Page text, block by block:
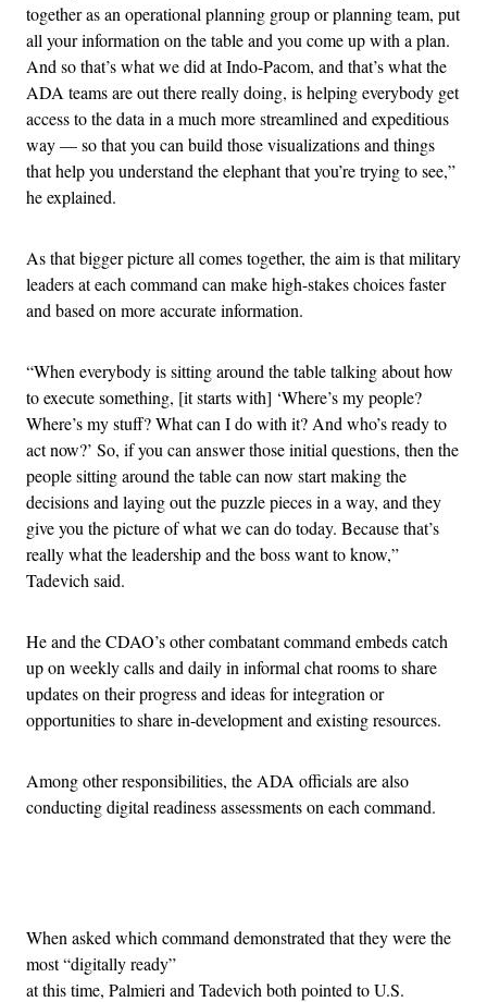
together as an operational planning group or planning team, put
all your information on the table and you come up with a plan.
And so that’s what we did at Indo-Pacom, and that’s what the
ADA teams are out there really doing, is helping everybody get
access to the data in a much more streamlined and expeditious
way — so that you can build those visualizations and things
that help you understand the elephant that you’re trying to see,”
he explained.
As that bigger picture all comes together, the aim is that military
leaders at each command can make high-stakes choices faster
and based on more accurate information.
“When everybody is sitting around the table talking about how
to execute something, [it starts with] ‘Where’s my people?
Where’s my stuff? What can I do with it? And who’s ready to
act now?’ So, if you can answer those initial questions, then the
people sitting around the table can now start making the
decisions and laying out the puzzle pieces in a way, and they
give you the picture of what we can do today. Because that’s
really what the leadership and the boss want to know,”
Tadevich said.
He and the CDAO’s other combatant command embeds catch
up on weekly calls and daily in informal chat rooms to share
updates on their progress and ideas for integration or
opportunities to share in-development and existing resources.
Among other responsibilities, the ADA officials are also
conducting digital readiness assessments on each command.
When asked which command demonstrated that they were the
most “digitally ready”
at this time, Palmieri and Tadevich both pointed to U.S.